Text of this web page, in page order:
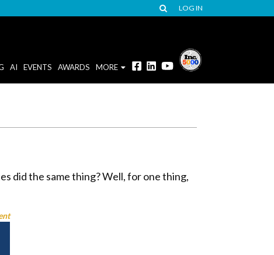
LOG IN
AI EVENTS AWARDS MORE
did the same thing? Well, for one thing,